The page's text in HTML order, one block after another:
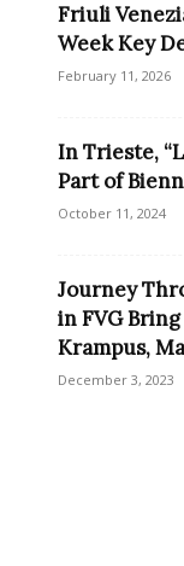
Friuli
Week Key
February 11, 2026
In Trieste,
Part of
October 11, 2024
Journey
in FVG
Krampus,
December 3, 2023